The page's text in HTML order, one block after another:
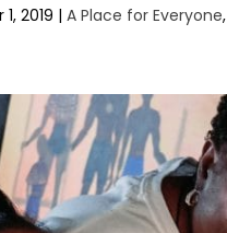
1, 2019 | A Place for Everyone,